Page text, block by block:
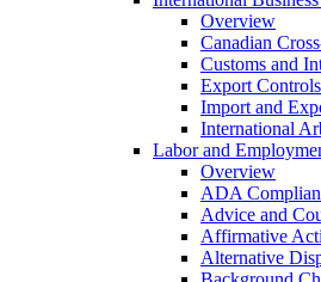
Overview
Canadian
Customs and
Export
Import and
International
Labor and
Overview
ADA
Advice and
Affirmative
Alternative